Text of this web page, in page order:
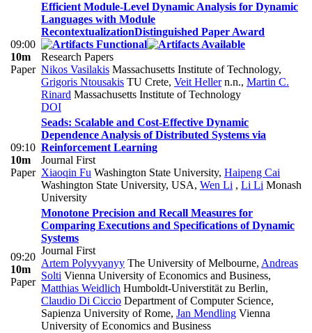
09:00
10m
Paper
Efficient Module-Level Dynamic Analysis for Dynamic
Languages with Module
RecontextualizationDistinguished Paper Award
Research Papers
Nikos Vasilakis Massachusetts Institute of Technology,
Grigoris Ntousakis TU Crete, Veit Hellern.n., Martin C.
Rinard Massachusetts Institute of Technology
DOI
09:10
10m
Paper
Seads: Scalable and Cost-Effective Dynamic
Dependence Analysis of Distributed Systems via
Reinforcement Learning
Journal First
Xiaoqin Fu Washington State University, Haipeng Cai
Washington State University, USA, Wen Li , Li Li Monash
University
09:20
10m
Paper
Monotone Precision and Recall Measures for
Comparing Executions and Specifications of Dynamic
Systems
Journal First
Artem Polyvyanyy The University of Melbourne, Andreas
Solti Vienna University of Economics and Business,
Matthias Weidlich Humboldt-Universtität zu Berlin,
Claudio Di Ciccio Department of Computer Science,
Sapienza University of Rome, Jan Mendling Vienna
University of Economics and Business